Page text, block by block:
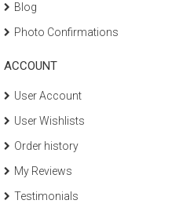
Blog
Photo Confirmations
ACCOUNT
User Account
User Wishlists
Order history
My Reviews
Testimonials